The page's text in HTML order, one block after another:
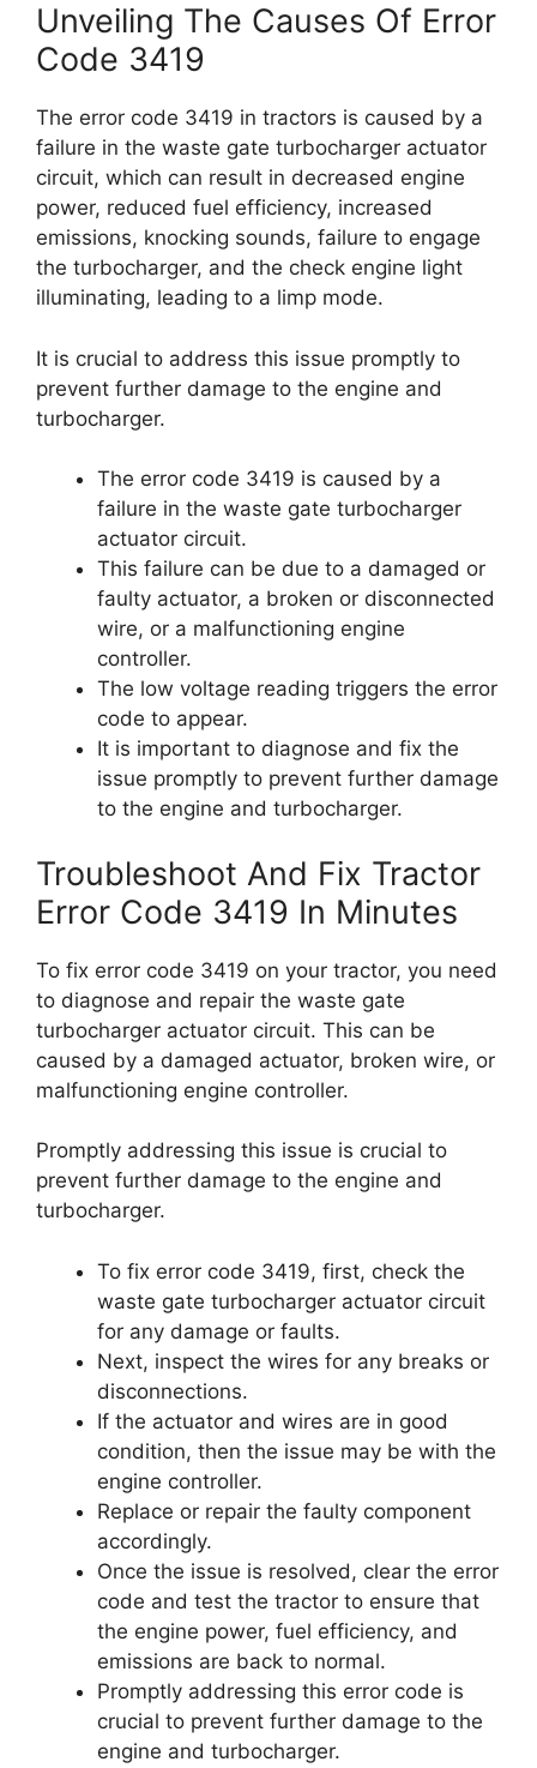
Unveiling The Causes Of Error
Code 3419
The error code 3419 in tractors is caused by a
failure in the waste gate turbocharger actuator
circuit, which can result in decreased engine
power, reduced fuel efficiency, increased
emissions, knocking sounds, failure to engage
the turbocharger, and the check engine light
illuminating, leading to a limp mode.
It is crucial to address this issue promptly to
prevent further damage to the engine and
turbocharger.
The error code 3419 is caused by a
failure in the waste gate turbocharger
actuator circuit.
This failure can be due to a damaged or
faulty actuator, a broken or disconnected
wire, or a malfunctioning engine
controller.
The low voltage reading triggers the error
code to appear.
It is important to diagnose and fix the
issue promptly to prevent further damage
to the engine and turbocharger.
Troubleshoot And Fix Tractor
Error Code 3419 In Minutes
To fix error code 3419 on your tractor, you need
to diagnose and repair the waste gate
turbocharger actuator circuit. This can be
caused by a damaged actuator, broken wire, or
malfunctioning engine controller.
Promptly addressing this issue is crucial to
prevent further damage to the engine and
turbocharger.
To fix error code 3419, first, check the
waste gate turbocharger actuator circuit
for any damage or faults.
Next, inspect the wires for any breaks or
disconnections.
If the actuator and wires are in good
condition, then the issue may be with the
engine controller.
Replace or repair the faulty component
accordingly.
Once the issue is resolved, clear the error
code and test the tractor to ensure that
the engine power, fuel efficiency, and
emissions are back to normal.
Promptly addressing this error code is
crucial to prevent further damage to the
engine and turbocharger.